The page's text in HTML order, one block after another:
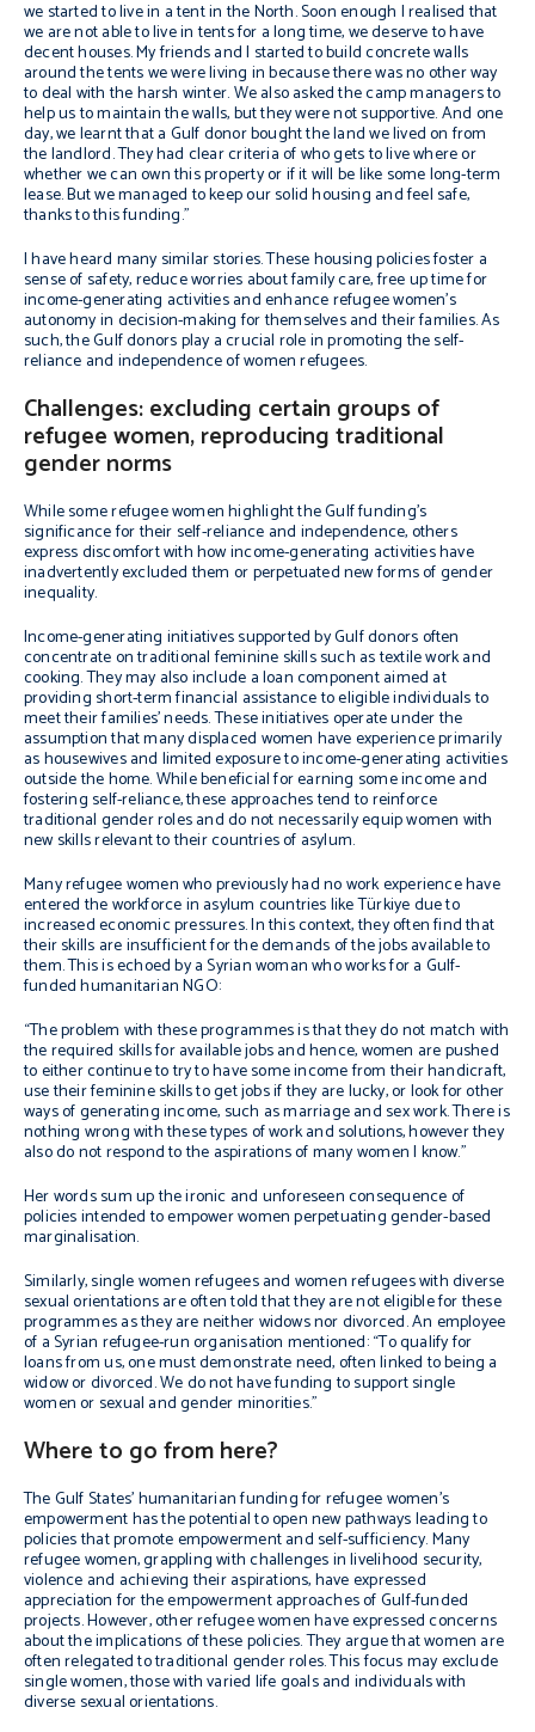
we started to live in a tent in the North. Soon enough I realised that
we are not able to live in tents for a long time, we deserve to have
decent houses. My friends and I started to build concrete walls
around the tents we were living in because there was no other way
to deal with the harsh winter. We also asked the camp managers to
help us to maintain the walls, but they were not supportive. And one
day, we learnt that a Gulf donor bought the land we lived on from
the landlord. They had clear criteria of who gets to live where or
whether we can own this property or if it will be like some long-term
lease. But we managed to keep our solid housing and feel safe,
thanks to this funding.”
I have heard many similar stories. These housing policies foster a
sense of safety, reduce worries about family care, free up time for
income-generating activities and enhance refugee women’s
autonomy in decision-making for themselves and their families. As
such, the Gulf donors play a crucial role in promoting the self-
reliance and independence of women refugees.
Challenges: excluding certain groups of
refugee women, reproducing traditional
gender norms
While some refugee women highlight the Gulf funding’s
significance for their self-reliance and independence, others
express discomfort with how income-generating activities have
inadvertently excluded them or perpetuated new forms of gender
inequality.
Income-generating initiatives supported by Gulf donors often
concentrate on traditional feminine skills such as textile work and
cooking. They may also include a loan component aimed at
providing short-term financial assistance to eligible individuals to
meet their families’ needs. These initiatives operate under the
assumption that many displaced women have experience primarily
as housewives and limited exposure to income-generating activities
outside the home. While beneficial for earning some income and
fostering self-reliance, these approaches tend to reinforce
traditional gender roles and do not necessarily equip women with
new skills relevant to their countries of asylum.
Many refugee women who previously had no work experience have
entered the workforce in asylum countries like Türkiye due to
increased economic pressures. In this context, they often find that
their skills are insufficient for the demands of the jobs available to
them. This is echoed by a Syrian woman who works for a Gulf-
funded humanitarian NGO:
“The problem with these programmes is that they do not match with
the required skills for available jobs and hence, women are pushed
to either continue to try to have some income from their handicraft,
use their feminine skills to get jobs if they are lucky, or look for other
ways of generating income, such as marriage and sex work. There is
nothing wrong with these types of work and solutions, however they
also do not respond to the aspirations of many women I know.”
Her words sum up the ironic and unforeseen consequence of
policies intended to empower women perpetuating gender-based
marginalisation.
Similarly, single women refugees and women refugees with diverse
sexual orientations are often told that they are not eligible for these
programmes as they are neither widows nor divorced. An employee
of a Syrian refugee-run organisation mentioned: “To qualify for
loans from us, one must demonstrate need, often linked to being a
widow or divorced. We do not have funding to support single
women or sexual and gender minorities.”
Where to go from here?
The Gulf States’ humanitarian funding for refugee women’s
empowerment has the potential to open new pathways leading to
policies that promote empowerment and self-sufficiency. Many
refugee women, grappling with challenges in livelihood security,
violence and achieving their aspirations, have expressed
appreciation for the empowerment approaches of Gulf-funded
projects. However, other refugee women have expressed concerns
about the implications of these policies. They argue that women are
often relegated to traditional gender roles. This focus may exclude
single women, those with varied life goals and individuals with
diverse sexual orientations.